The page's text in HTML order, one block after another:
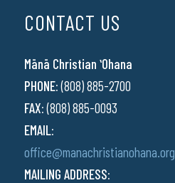
CONTACT US
Mānā Christian ʻOhana
PHONE:(808) 885-2700
FAX:(808) 885-0093
EMAIL:
office@manachristianohana.org
MAILING ADDRESS: